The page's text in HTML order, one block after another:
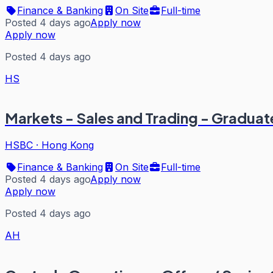
Finance & Banking On Site
Full-time
Posted 4 days agoApply now
Apply now
Posted 4 days ago
HS
Markets - Sales and Trading -
HSBC · Hong Kong
Finance & Banking
On Site
Full-time
Posted 4 days agoApply now
Apply now
Posted 4 days ago
AH